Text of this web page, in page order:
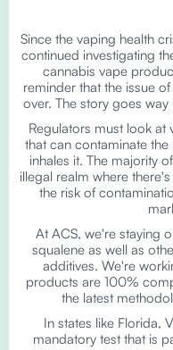
Since the vaping health
continued investigating
cannabis vape
reminder that the issue
over. The story goes
Regulators must look at
that can contaminate
inhales it. The majority
illegal realm where
the risk of
At ACS, we're staying
squalene as well as
additives. We're
products are 100%
the latest
In states like Florida,
mandatory test that is